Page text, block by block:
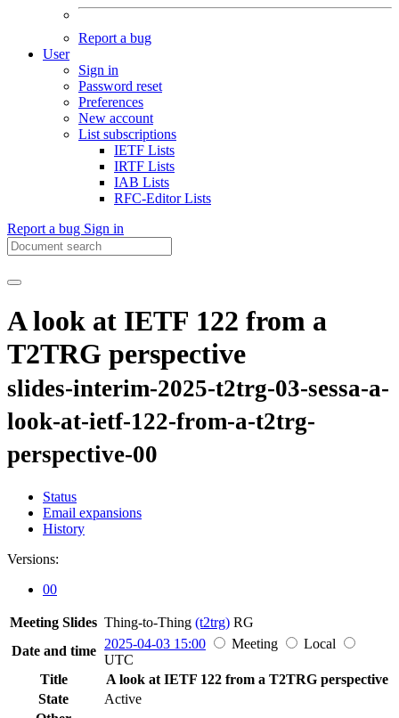
Report a bug
User
Sign in
Password reset
Preferences
New account
List subscriptions
IETF Lists
IRTF Lists
IAB Lists
RFC-Editor Lists
Report a bug Sign in
A look at IETF 122 from a
T2TRG perspective
slides-interim-2025-t2trg-03-sessa-a-
look-at-ietf-122-from-a-t2trg-
perspective-00
Status
Email expansions
History
Versions:
00
Meeting Slides Thing-to-Thing (t2trg) RG
Date and time
2025-04-03 15:00 Meeting
Local
UTC
Title
A look at IETF 122 from a T2TRG perspective
State
Active